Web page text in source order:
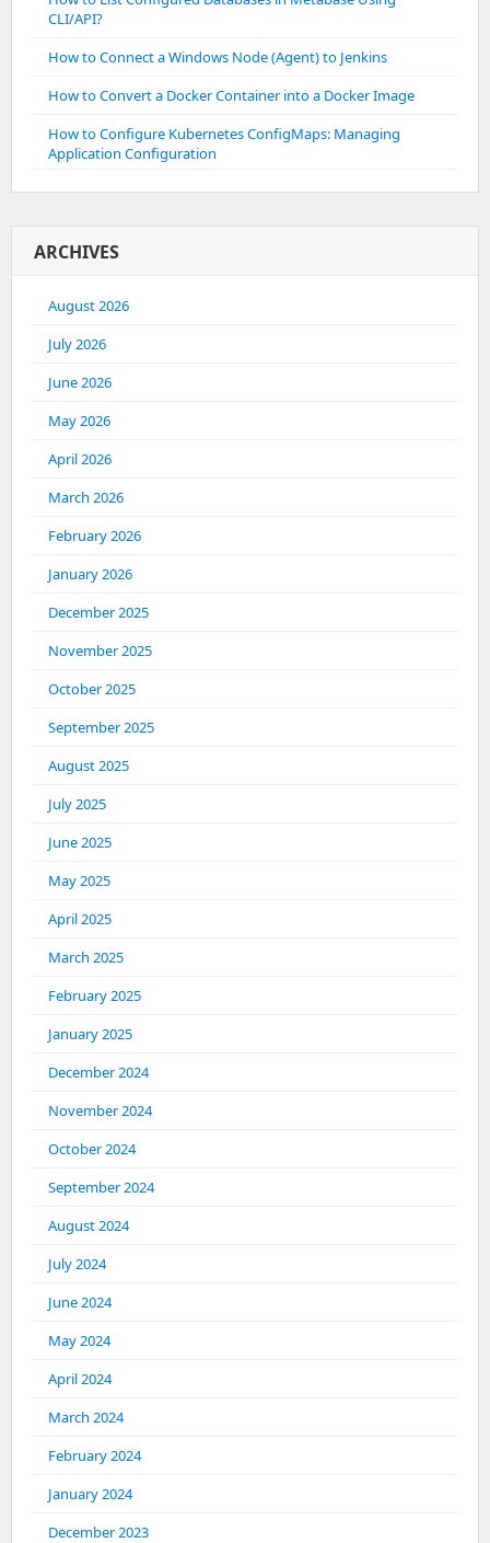
CLI/API?
How to Connect a Windows Node (Agent) to Jenkins
How to Convert a Docker Container into a Docker Image
How to Configure Kubernetes ConfigMaps: Managing
Application Configuration
ARCHIVES
August 2026
July 2026
June 2026
May 2026
April 2026
March 2026
February 2026
January 2026
December 2025
November 2025
October 2025
September 2025
August 2025
July 2025
June 2025
May 2025
April 2025
March 2025
February 2025
January 2025
December 2024
November 2024
October 2024
September 2024
August 2024
July 2024
June 2024
May 2024
April 2024
March 2024
February 2024
January 2024
December 2023